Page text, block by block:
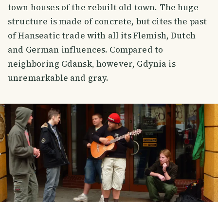
town houses of the rebuilt old town. The huge
structure is made of concrete, but cites the past
of Hanseatic trade with all its Flemish, Dutch
and German influences. Compared to
neighboring Gdansk, however, Gdynia is
unremarkable and gray.